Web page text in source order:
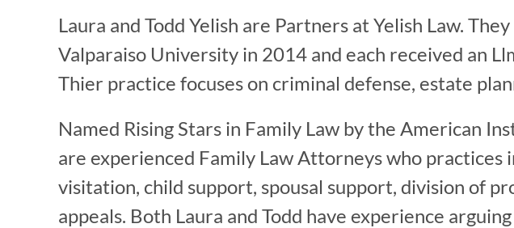
Laura and Todd Yelish are Partners at Yelish Law.
Valparaiso University in 2014 and each received an
Thier practice focuses on criminal defense, estate
Named Rising Stars in Family Law by the American
are experienced Family Law Attorneys who practices
visitation, child support, spousal support, division of
appeals. Both Laura and Todd have experience